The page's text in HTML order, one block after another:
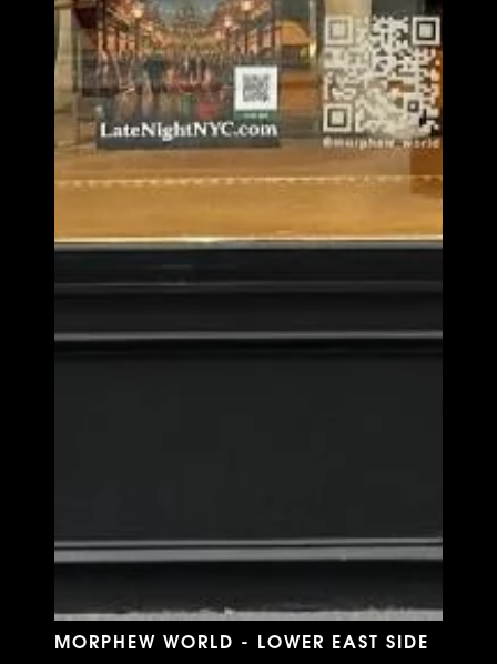
MORPHEW WORLD - LOWER EAST SIDE